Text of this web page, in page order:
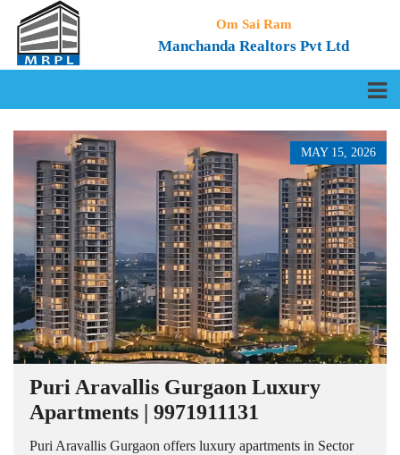
Om Sai Ram
Manchanda Realtors Pvt Ltd
MAY 15, 2026
Puri Aravallis Gurgaon Luxury
Apartments | 9971911131
Puri Aravallis Gurgaon offers luxury apartments in Sector